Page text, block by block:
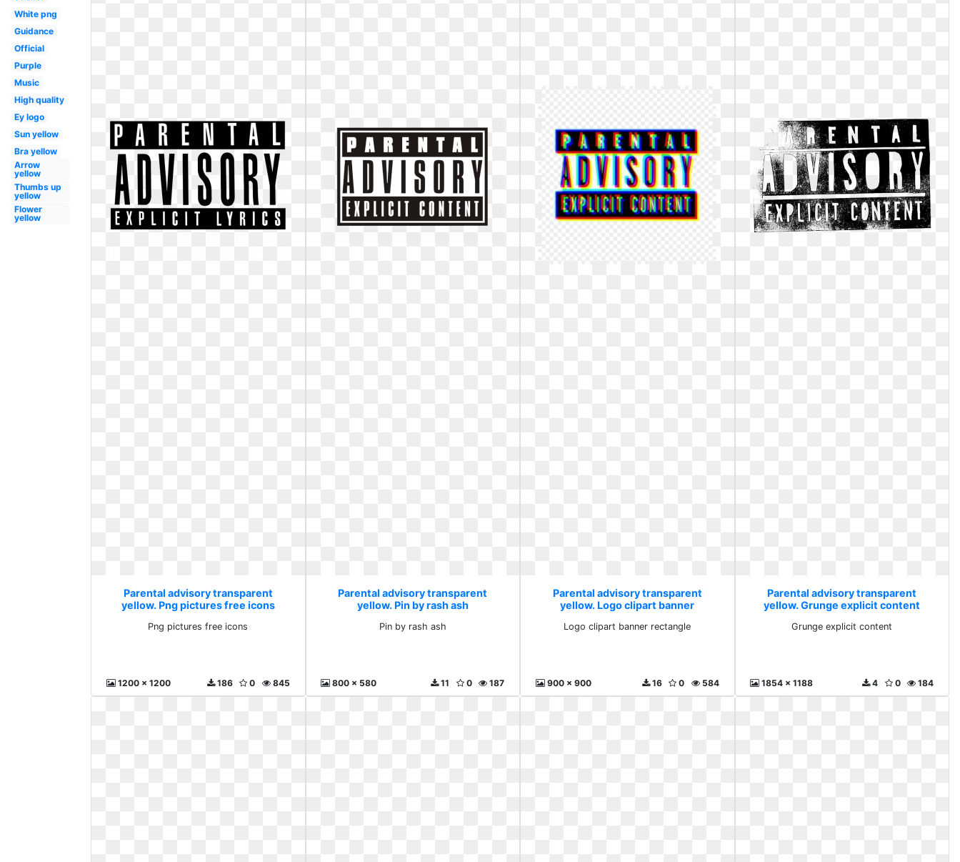
White png
Guidance
Official
Purple
Music
High quality
Ey logo
Sun yellow
Bra yellow
Arrow
yellow
Thumbs up
yellow
Flower
yellow
Parental advisory transparent
yellow. Png pictures free icons
Png pictures free icons
1200 x 1200 845
0
186
Parental advisory transparent
yellow. Pin by rash ash
Pin by rash ash
800 x 580 187
0
11
Parental advisory transparent
yellow. Logo clipart banner
Logo clipart banner rectangle
900 x 900 584
0
16
Parental advisory transparent
yellow. Grunge explicit content
Grunge explicit content
1854 x 1188 184
0
4